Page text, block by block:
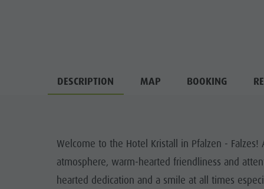
DESCRIPTION MAP BOOKING
Welcome to the Hotel Kristall in Pfalzen -
atmosphere, warm-hearted friendliness and
hearted dedication and a smile at all times